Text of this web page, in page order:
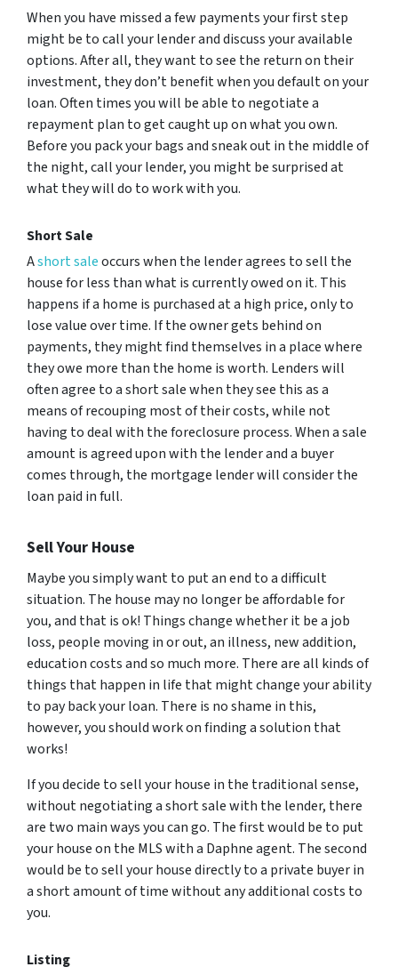
When you have missed a few payments your first step
might be to call your lender and discuss your available
options. After all, they want to see the return on their
investment, they don’t benefit when you default on your
loan. Often times you will be able to negotiate a
repayment plan to get caught up on what you own.
Before you pack your bags and sneak out in the middle of
the night, call your lender, you might be surprised at
what they will do to work with you.
Short Sale
Ashort saleoccurs when the lender agrees to sell the
house for less than what is currently owed on it. This
happens if a home is purchased at a high price, only to
lose value over time. If the owner gets behind on
payments, they might find themselves in a place where
they owe more than the home is worth. Lenders will
often agree to a short sale when they see this as a
means of recouping most of their costs, while not
having to deal with the foreclosure process. When a sale
amount is agreed upon with the lender and a buyer
comes through, the mortgage lender will consider the
loan paid in full.
Sell Your House
Maybe you simply want to put an end to a difficult
situation. The house may no longer be affordable for
you, and that is ok! Things change whether it be a job
loss, people moving in or out, an illness, new addition,
education costs and so much more. There are all kinds of
things that happen in life that might change your ability
to pay back your loan. There is no shame in this,
however, you should work on finding a solution that
works!
If you decide to sell your house in the traditional sense,
without negotiating a short sale with the lender, there
are two main ways you can go. The first would be to put
your house on the MLS with a Daphne agent. The second
would be to sell your house directly to a private buyer in
a short amount of time without any additional costs to
you.
Listing